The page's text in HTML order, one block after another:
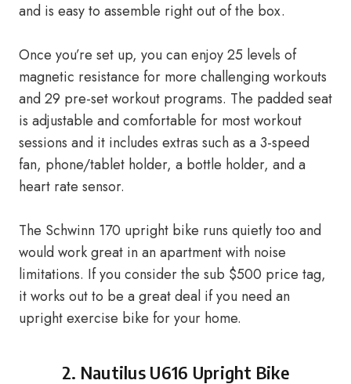
and is easy to assemble right out of the box.
Once you’re set up, you can enjoy 25 levels of
magnetic resistance for more challenging workouts
and 29 pre-set workout programs. The padded seat
is adjustable and comfortable for most workout
sessions and it includes extras such as a 3-speed
fan, phone/tablet holder, a bottle holder, and a
heart rate sensor.
The Schwinn 170 upright bike runs quietly too and
would work great in an apartment with noise
limitations. If you consider the sub $500 price tag,
it works out to be a great deal if you need an
upright exercise bike for your home.
2. Nautilus U616 Upright Bike